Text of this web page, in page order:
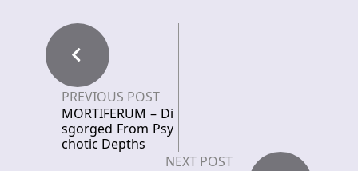
PREVIOUS POST
MORTIFERUM – Di
sgorged From Psy
chotic Depths
NEXT POST